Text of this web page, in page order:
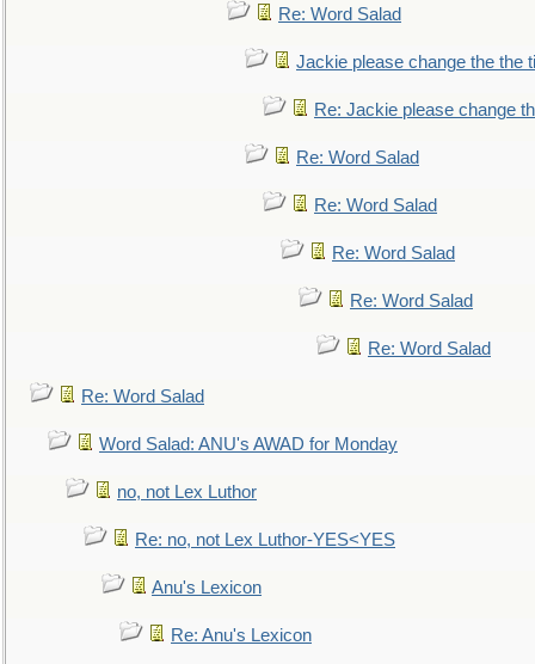
Re: Word Salad
Jackie please change the the
Re: Jackie please change
Re: Word Salad
Re: Word Salad
Re: Word Salad
Re: Word Salad
Re: Word Salad
Re: Word Salad
Word Salad: ANU's AWAD for Monday
no, not Lex Luthor
Re: no, not Lex Luthor-YES<YES
Anu's Lexicon
Re: Anu's Lexicon